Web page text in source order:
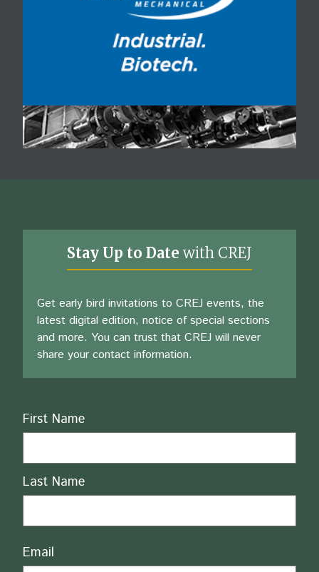
Stay Up to Date with CREJ
Get early bird invitations to CREJ events, the
latest digital edition, notice of special sections
and more. You can trust that CREJ will never
share your contact information.
Name
First Name
Last Name
Email